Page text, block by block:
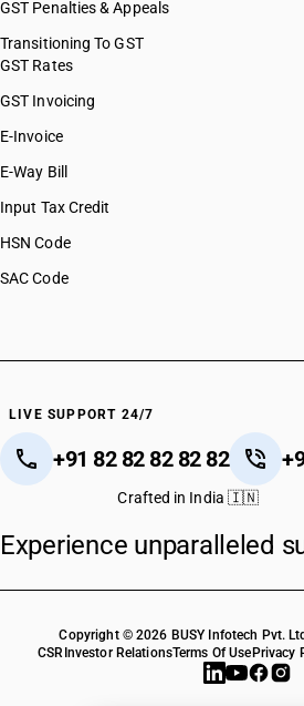
GST Penalties & Appeals
Transitioning To GST
GST Rates
GST Invoicing
E-Invoice
E-Way Bill
Input Tax Credit
HSN Code
SAC Code
LIVE SUPPORT 24/7
+91 82 82 82 82 82
Crafted in India 🇮🇳
Experience unparalleled
Copyright © 2026 BUSY Infotech Pvt.
CSR Investor RelationsTerms Of Use Privacy